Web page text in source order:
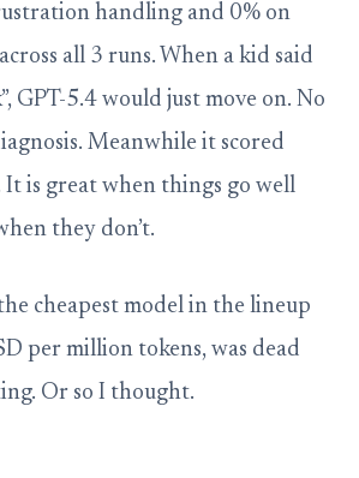
handling and 0% on
all 3 runs. When a kid said
GPT-5.4 would just move on. No
Meanwhile it scored
It is great when things go well
they don’t.
cheapest model in the lineup
per million tokens, was dead
Or so I thought.